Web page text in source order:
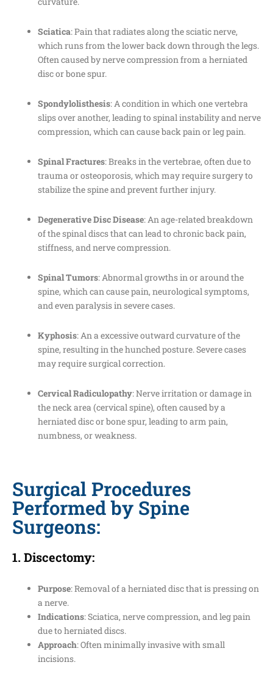
Sciatica: Pain that radiates along the sciatic nerve,
which runs from the lower back down through the legs.
Often caused by nerve compression from a herniated
disc or bone spur.
Spondylolisthesis: A condition in which one vertebra
slips over another, leading to spinal instability and nerve
compression, which can cause back pain or leg pain.
Spinal Fractures: Breaks in the vertebrae, often due to
trauma or osteoporosis, which may require surgery to
stabilize the spine and prevent further injury.
Degenerative Disc Disease: An age-related breakdown
of the spinal discs that can lead to chronic back pain,
stiffness, and nerve compression.
Spinal Tumors: Abnormal growths in or around the
spine, which can cause pain, neurological symptoms,
and even paralysis in severe cases.
Kyphosis: An a excessive outward curvature of the
spine, resulting in the hunched posture. Severe cases
may require surgical correction.
Cervical Radiculopathy: Nerve irritation or damage in
the neck area (cervical spine), often caused by a
herniated disc or bone spur, leading to arm pain,
numbness, or weakness.
Surgical Procedures
Performed by Spine
Surgeons:
1.Discectomy:
Purpose: Removal of a herniated disc that is pressing on
a nerve.
Indications: Sciatica, nerve compression, and leg pain
due to herniated discs.
Approach: Often minimally invasive with small
incisions.